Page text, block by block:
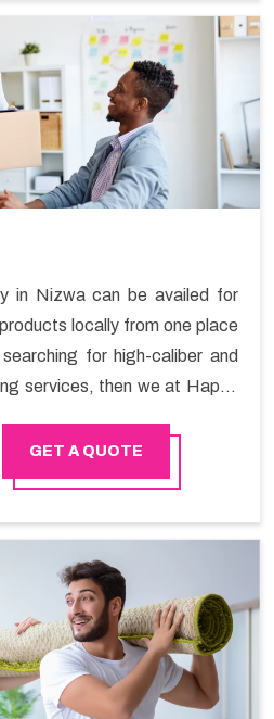
in Nizwa can be availed for
locally from one place
for high-caliber and
services, then we at Happy
services.
GET A QUOTE